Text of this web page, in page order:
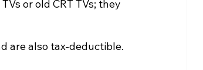
or old CRT TVs; they
are also tax-deductible.